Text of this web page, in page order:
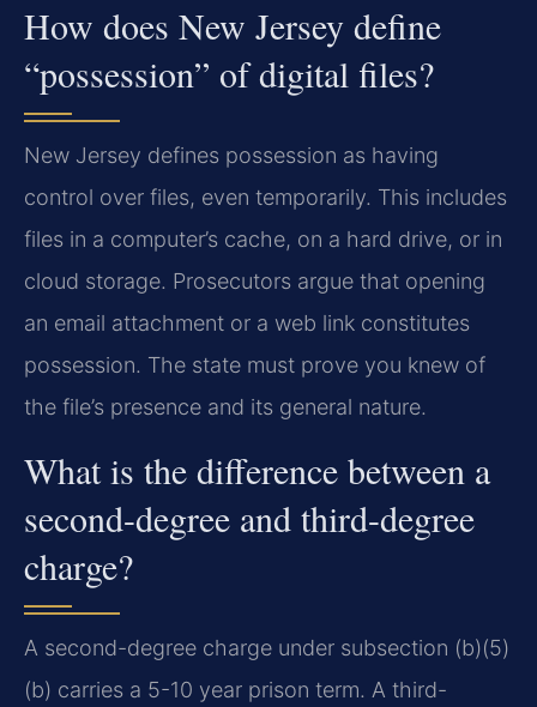
How does New Jersey define
“possession” of digital files?
New Jersey defines possession as having
control over files, even temporarily. This includes
files in a computer’s cache, on a hard drive, or in
cloud storage. Prosecutors argue that opening
an email attachment or a web link constitutes
possession. The state must prove you knew of
the file’s presence and its general nature.
What is the difference between a
second-degree and third-degree
charge?
A second-degree charge under subsection (b)(5)
(b) carries a 5-10 year prison term. A third-